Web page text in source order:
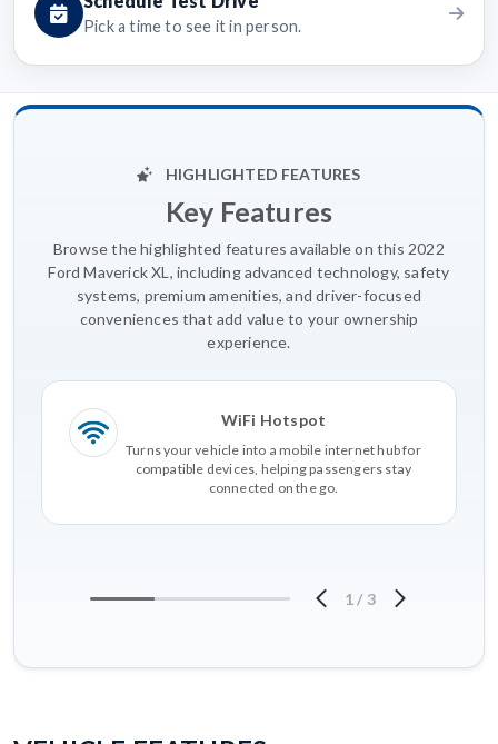
Pick a time to see it in person.
HIGHLIGHTED FEATURES
Key Features
Browse the highlighted features available on this 2022
Ford Maverick XL, including advanced technology, safety
systems, premium amenities, and driver-focused
conveniences that add value to your ownership
experience.
WiFi Hotspot
Turns your vehicle into a mobile internet hub for
compatible devices, helping passengers stay
connected on the go.
1 / 3